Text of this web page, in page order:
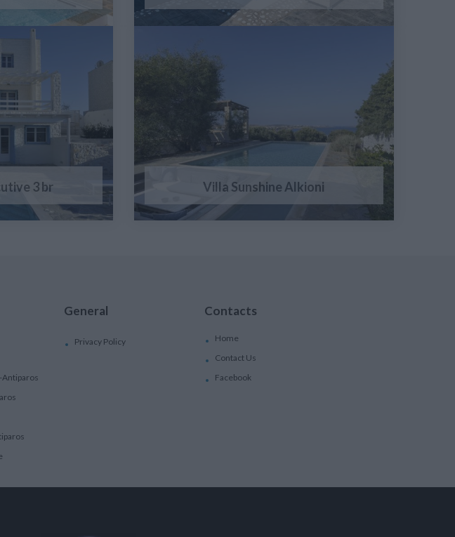
3 br Villa Sunshine Alkioni
Antiparos
General
Privacy Policy
Contacts
Home
Contact Us
Facebook